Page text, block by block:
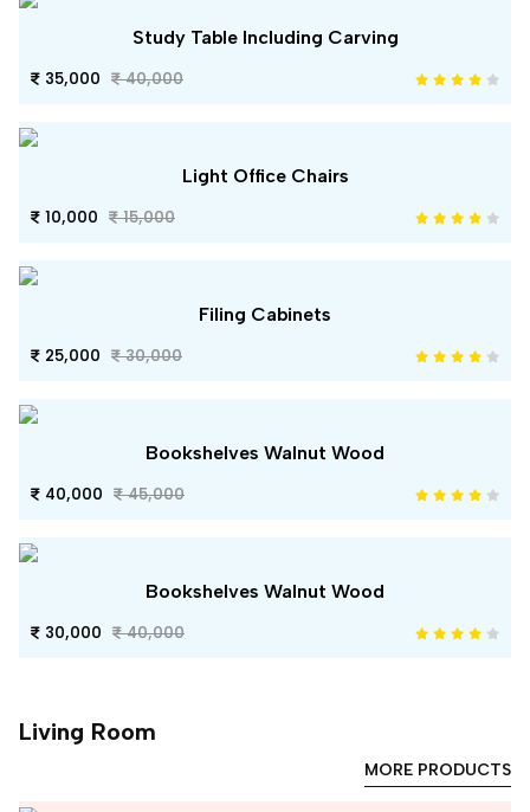
Study Table Including Carving
35,000 40,000
Light Office Chairs
10,000 15,000
Filing Cabinets
25,000 30,000
Bookshelves Walnut Wood
40,000 45,000
Bookshelves Walnut Wood
30,000 40,000
Living Room
MORE PRODUCTS